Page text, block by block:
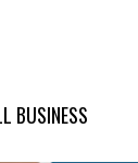
BUSINESS